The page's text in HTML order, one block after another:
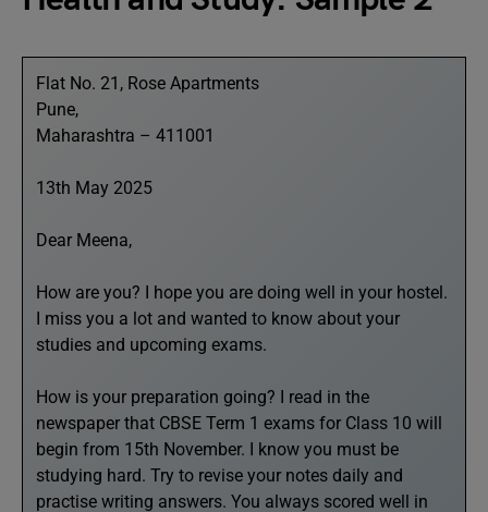
Flat No. 21, Rose Apartments
Pune,
Maharashtra – 411001
13th May 2025
Dear Meena,
How are you? I hope you are doing well in your hostel.
I miss you a lot and wanted to know about your
studies and upcoming exams.
How is your preparation going? I read in the
newspaper that CBSE Term 1 exams for Class 10 will
begin from 15th November. I know you must be
studying hard. Try to revise your notes daily and
practise writing answers. You always scored well in